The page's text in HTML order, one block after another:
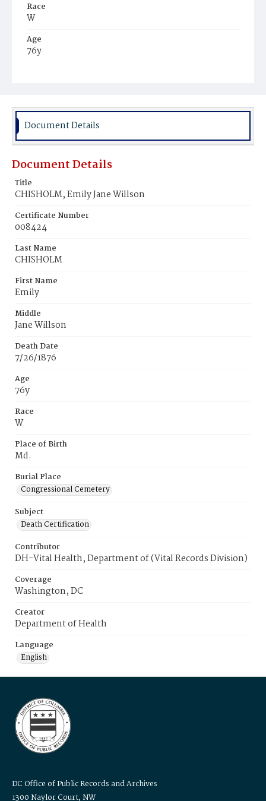
Race
W
Age
76y
Burial Place
Document Details
Document Details
Title
CHISHOLM, Emily Jane Willson
Certificate Number
008424
Last Name
CHISHOLM
First Name
Emily
Middle
Jane Willson
Death Date
7/26/1876
Age
76y
Race
W
Place of Birth
Md.
Burial Place
Congressional Cemetery
Subject
Death Certification
Contributor
DH-Vital Health, Department of (Vital Records Division)
Coverage
Washington, DC
Creator
Department of Health
Language
English
DC Office of Public Records and Archives
1300 Naylor Court, NW